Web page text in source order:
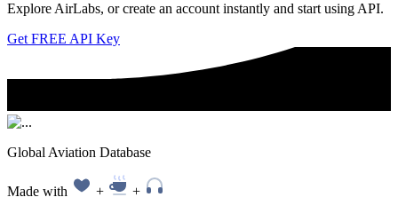
Explore AirLabs, or create an account instantly and start using API.
Get FREE API Key
Global Aviation Database
Made with +
+